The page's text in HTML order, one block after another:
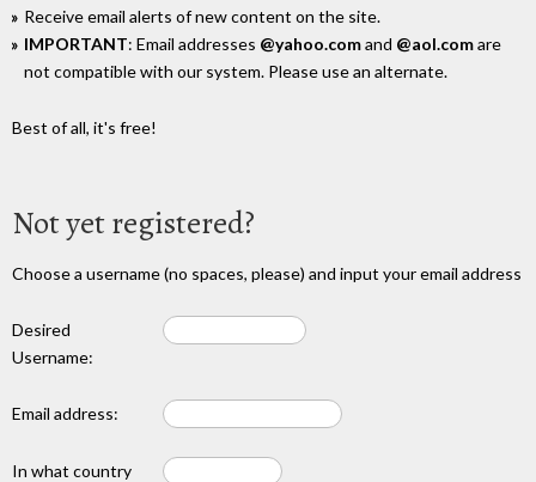
Receive email alerts of new content on the site.
IMPORTANT: Email addresses @yahoo.comand @aol.comare
not compatible with our system. Please use an alternate.
Best of all, it's free!
Not yet registered?
Choose a username (no spaces, please) and input your email address
Desired
Username:
Email address:
In what country